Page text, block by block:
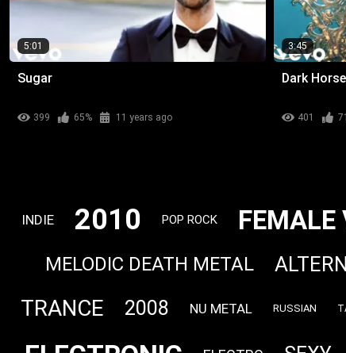
5:01
Sugar
399 65% 11 years ago
3:45
Dark Horse
401
INDIE 2010 POP ROCK FEMALE
MELODIC DEATH METAL
TRANCE 2008 NU METAL RUSSIAN